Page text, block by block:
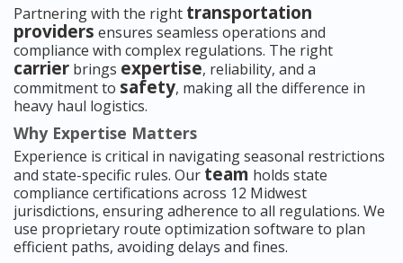
Partnering with the right transportation
providers ensures seamless operations and
compliance with complex regulations. The right
carrier brings expertise, reliability, and a
commitment to safety, making all the difference in
heavy haul logistics.
Why Expertise Matters
Experience is critical in navigating seasonal restrictions
and state-specific rules. Our team holds state
compliance certifications across 12 Midwest
jurisdictions, ensuring adherence to all regulations. We
use proprietary route optimization software to plan
efficient paths, avoiding delays and fines.